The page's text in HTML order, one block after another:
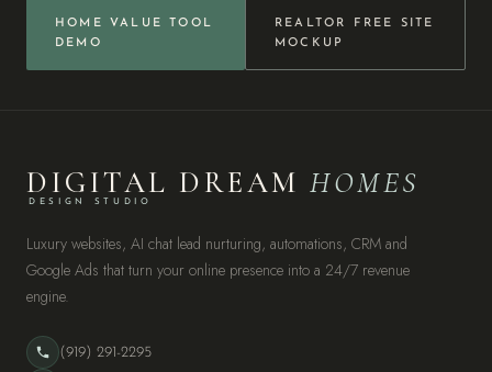
HOME VALUE TOOL
DEMO
REALTOR FREE SITE
MOCKUP
DIGITAL DREAMHOMES
DESIGN STUDIO
Luxury websites, AI chat lead nurturing, automations, CRM and
Google Ads that turn your online presence into a 24/7 revenue
engine.
(919) 291-2295